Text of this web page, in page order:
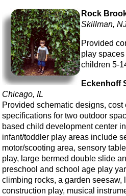
Rock
Skillman,
Provided
play
children 5-
Eckenhoff
Chicago, IL
Provided schematic designs,
specifications for two outdoor
based child development center
infant/toddler play areas include
motor/scooting area, sensory
play, large bermed double slide
preschool and school age play
climbing rocks, a garden seesaw,
construction play, musical